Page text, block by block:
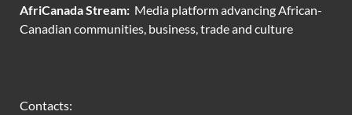
AfriCanada Stream: Media platform advancing African-
Canadian communities, business, trade and culture
Contacts: